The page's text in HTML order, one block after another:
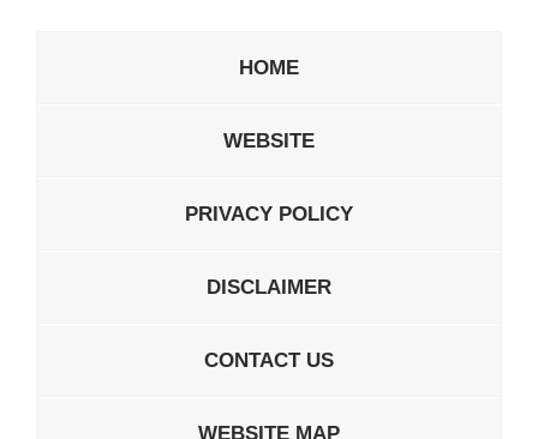
HOME
WEBSITE
PRIVACY POLICY
DISCLAIMER
CONTACT US
WEBSITE MAP